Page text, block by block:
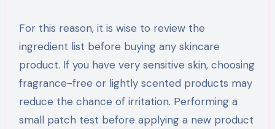
For this reason, it is wise to review the
ingredient list before buying any skincare
product. If you have very sensitive skin, choosing
fragrance-free or lightly scented products may
reduce the chance of irritation. Performing a
small patch test before applying a new product